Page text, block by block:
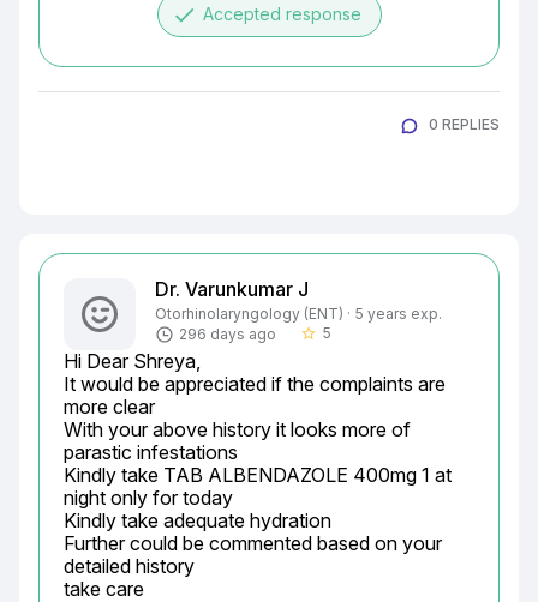
done Accepted response
0 REPLIES
Dr. Varunkumar J
Otorhinolaryngology (ENT) · 5 years exp.
296 days ago
star_border 5
Hi Dear Shreya,
It would be appreciated if the complaints are
more clear
With your above history it looks more of
parastic infestations
Kindly take TAB ALBENDAZOLE 400mg 1 at
night only for today
Kindly take adequate hydration
Further could be commented based on your
detailed history
take care